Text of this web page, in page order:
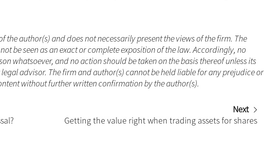
author(s) and does not necessarily present the views of the firm. The
be seen as an exact or complete exposition of the law. Accordingly, no
whatsoever, and no action should be taken on the basis thereof unless its
advisor. The firm and author(s) cannot be held liable for any prejudice or
without further written confirmation by the author(s).
Next
Getting the value right when trading assets for shares